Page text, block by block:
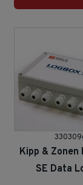
Kipp & Zonen
SE Data